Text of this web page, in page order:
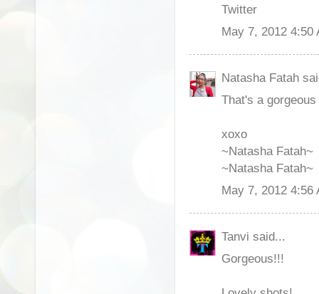
Twitter
May 7, 2012 4:50
Natasha Fatah
That's a
xoxo
~Natasha Fatah~
~Natasha Fatah~
May 7, 2012 4:56
Tanvi said...
Gorgeous!!!